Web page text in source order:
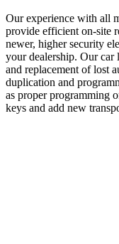
Our experience with all
provide efficient on-site
newer, higher security
your dealership. Our car
and replacement of lost
duplication and
as proper programming
keys and add new